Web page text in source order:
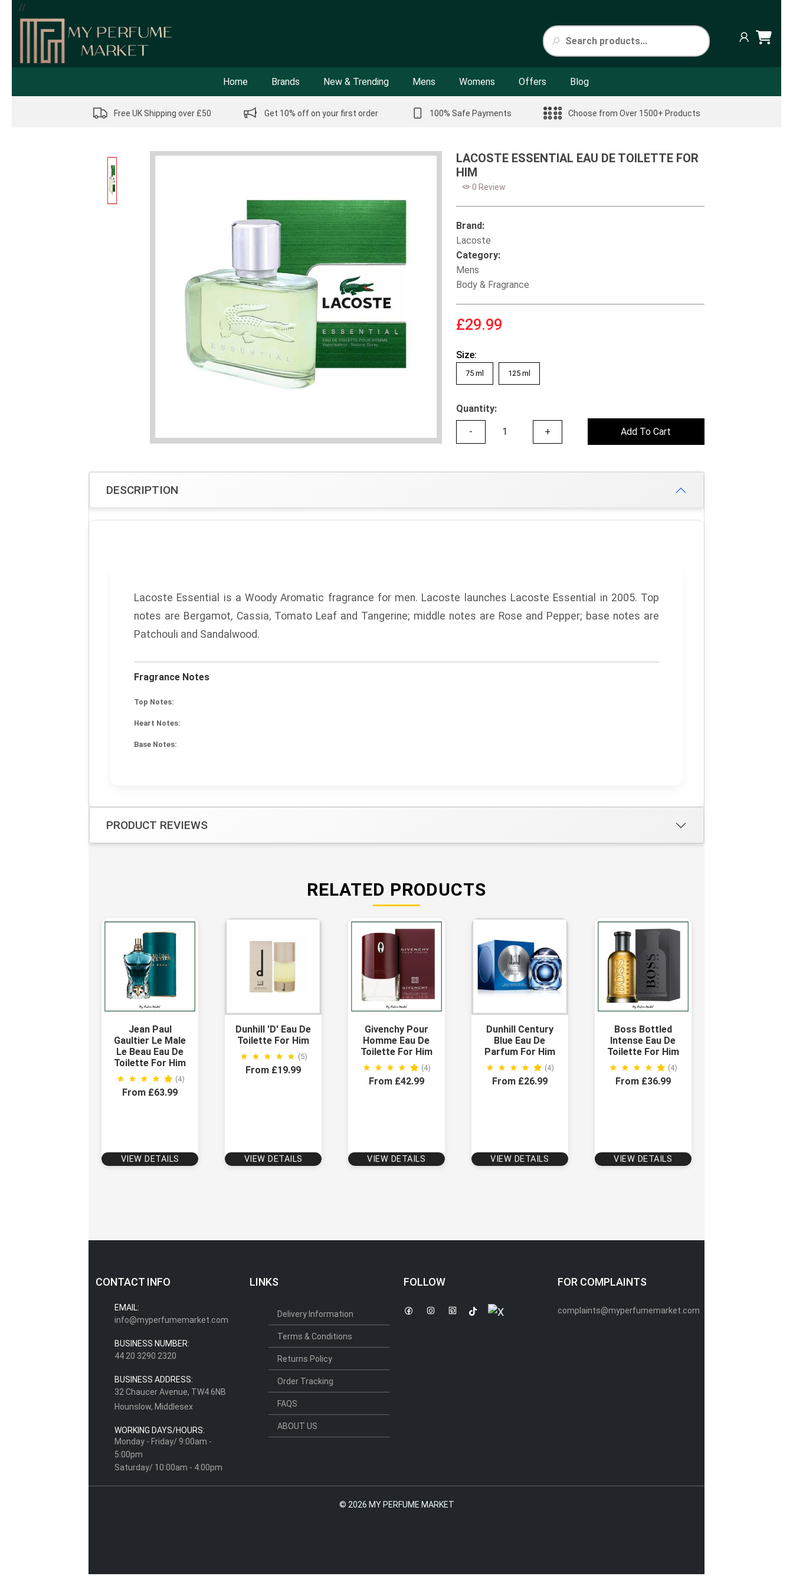
//
Home Brands New & Trending Mens Womens Offers Blog
Free UK Shipping over £50 Get 10% off on your first order 100% Safe Payments Choose from Over 1500+ Products
LACOSTE ESSENTIAL EAU DE TOILETTE FOR
HIM
0 Review
Brand:
Lacoste
Category:
Mens
Body & Fragrance
£29.99
Size:
75 ml 125 ml
Quantity:
- + Add To Cart
DESCRIPTION
Lacoste Essential is a Woody Aromatic fragrance for men. Lacoste launches Lacoste Essential
in 2005. Top
notes are Bergamot, Cassia, Tomato Leaf and Tangerine; middle notes are Rose and Pepper; base notes are
Patchouli and Sandalwood.
Fragrance Notes
Top Notes:
Heart Notes:
Base Notes:
PRODUCT REVIEWS
RELATED PRODUCTS
Jean Paul
Gaultier Le Male
Le Beau Eau De
Toilette For Him
(4)
From £63.99
VIEW DETAILS
Dunhill 'd' Eau De
Toilette For Him
(5)
From £19.99
VIEW DETAILS
Givenchy Pour
Homme Eau De
Toilette For Him
(4)
From £42.99
VIEW DETAILS
Dunhill Century
Blue Eau De
Parfum For Him
(4)
From £26.99
VIEW DETAILS
Boss Bottled
Intense Eau De
Toilette For Him
(4)
From £36.99
VIEW DETAILS
CONTACT INFO
EMAIL:
info@myperfumemarket.com
BUSINESS NUMBER:
44 20 3290 2320
BUSINESS ADDRESS:
32 Chaucer Avenue, TW4 6NB
Hounslow, Middlesex
WORKING DAYS/HOURS:
Monday - Friday/ 9:00am -
5:00pm
Saturday/ 10:00am - 4:00pm
LINKS
Delivery Information
Terms & Conditions
Returns Policy
Order Tracking
FAQS
ABOUT US
FOLLOW FOR COMPLAINTS
complaints@myperfumemarket.com
© 2026 MY PERFUME MARKET